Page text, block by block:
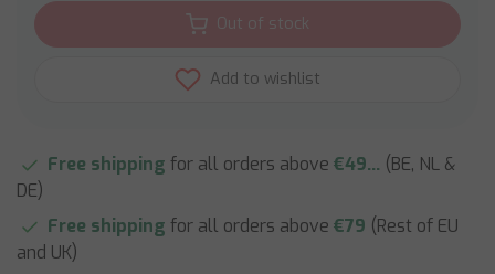
Out of stock
Add to wishlist
Free shipping for all orders above €49... (BE, NL &
DE)
Free shipping for all orders above €79 (Rest of EU
and UK)